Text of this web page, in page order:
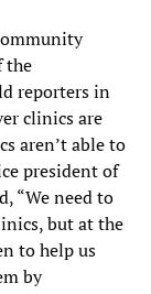
the
reporters in
clinics are
aren’t able to
president of
“We need to
but at the
to help us
by